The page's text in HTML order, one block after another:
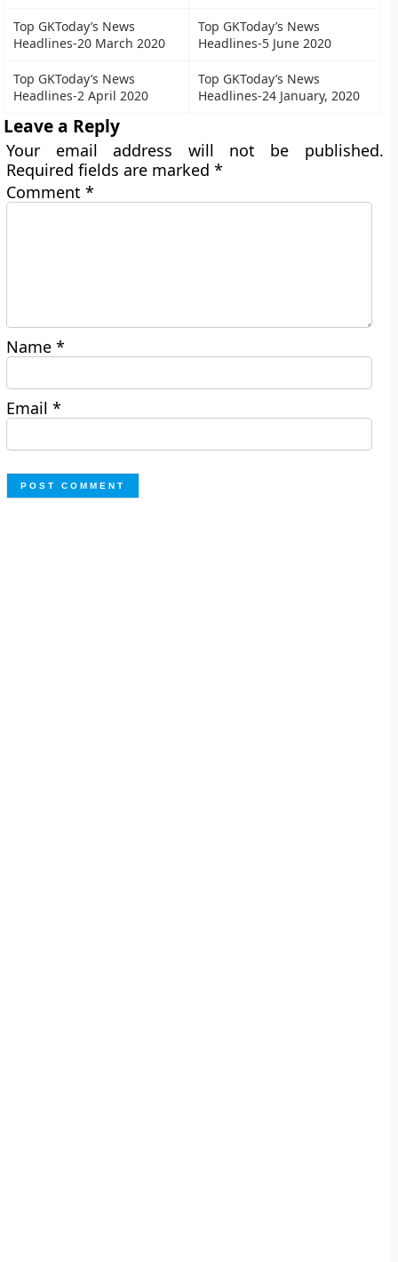
Top GKToday’s News
Headlines-20 March 2020
Top GKToday’s News
Headlines-5 June 2020
Top GKToday’s News
Headlines-2 April 2020
Top GKToday’s News
Headlines-24 January, 2020
Leave a Reply
Your email address will not be published.
Required fields are marked*
Comment*
Name*
Email*